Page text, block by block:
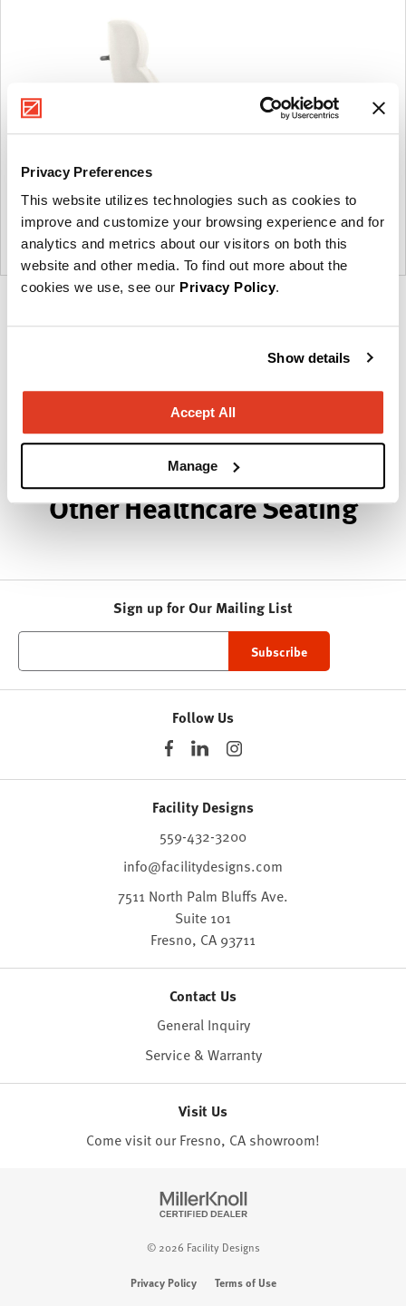
Privacy Preferences
This website utilizes technologies such as cookies to
improve and customize your browsing experience and for
analytics and metrics about our visitors on both this
website and other media. To find out more about the
cookies we use, see our Privacy Policy.
Show details
Accept All
Manage
About Krug
Other Healthcare Seating
Sign up for Our Mailing List
Follow Us
Facility Designs
559-432-3200
info@facilitydesigns.com
7511 North Palm Bluffs Ave.
Suite 101
Fresno, CA 93711
Contact Us
General Inquiry
Service & Warranty
Visit Us
Come visit our Fresno, CA showroom!
© 2026 Facility Designs
Privacy Policy Terms of Use